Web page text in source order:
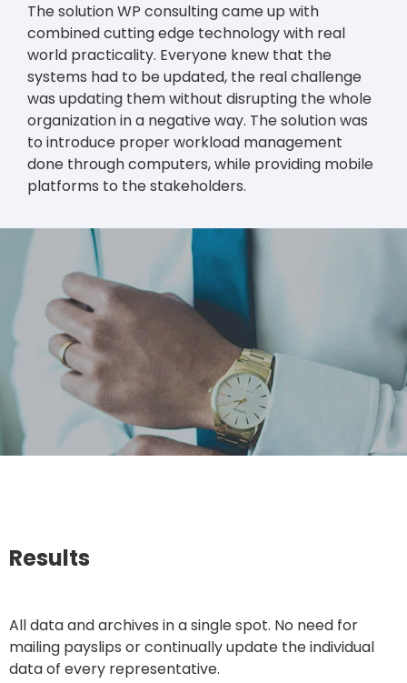
The solution WP consulting came up with
combined cutting edge technology with real
world practicality. Everyone knew that the
systems had to be updated, the real challenge
was updating them without disrupting the whole
organization in a negative way. The solution was
to introduce proper workload management
done through computers, while providing mobile
platforms to the stakeholders.
Results
All data and archives in a single spot. No need for
mailing payslips or continually update the individual
data of every representative.